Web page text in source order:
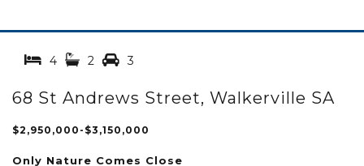
4 2 3
68 St Andrews Street, Walkerville SA
$2,950,000-$3,150,000
Only Nature Comes Close